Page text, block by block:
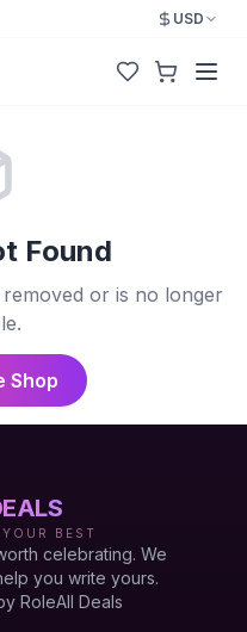
USD
Found
or is no longer
Shop
BEST
celebrating. We
you write yours.
RoleAll Deals